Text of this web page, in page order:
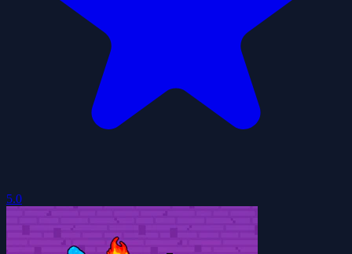
5.0